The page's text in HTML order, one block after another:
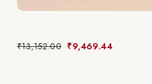
₹13,152.00 ₹9,469.44